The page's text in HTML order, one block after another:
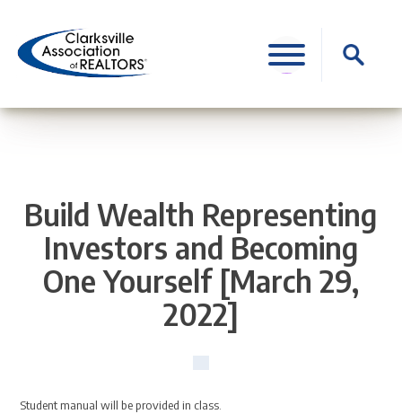
content
Search
for:
Build Wealth Representing
Investors and Becoming
One Yourself [March 29,
2022]
Student manual will be provided in class.